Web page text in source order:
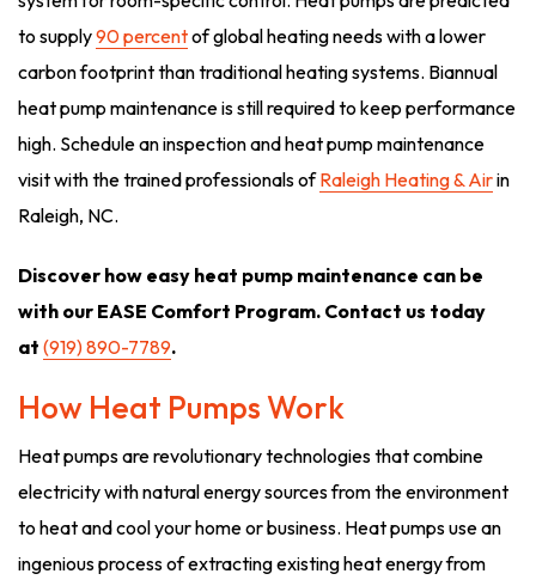
to supply90 percentof global heating needs with a lower
carbon footprint than traditional heating systems. Biannual
heat pump maintenance is still required to keep performance
high. Schedule an inspection and heat pump maintenance
visit with the trained professionals ofRaleigh Heating & Airin
Raleigh, NC.
Discover how easy heat pump maintenance can be
with our EASE Comfort Program. Contact us today
at (919) 890-7789.
How Heat Pumps Work
Heat pumps are revolutionary technologies that combine
electricity with natural energy sources from the environment
to heat and cool your home or business. Heat pumps use an
ingenious process of extracting existing heat energy from